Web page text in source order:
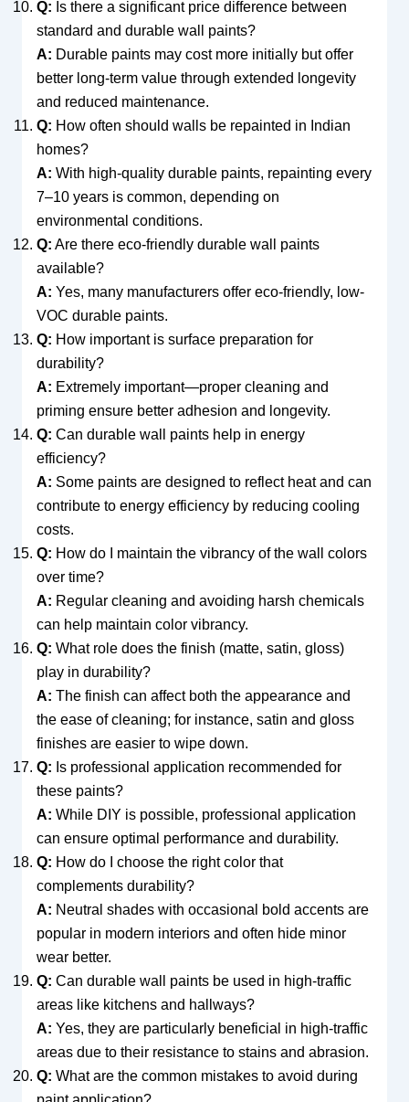
Q: Is there a significant price difference between
standard and durable wall paints?
A: Durable paints may cost more initially but offer
better long-term value through extended longevity
and reduced maintenance.
Q: How often should walls be repainted in Indian
homes?
A: With high-quality durable paints, repainting every
7–10 years is common, depending on
environmental conditions.
Q: Are there eco-friendly durable wall paints
available?
A: Yes, many manufacturers offer eco-friendly, low-
VOC durable paints.
Q: How important is surface preparation for
durability?
A: Extremely important—proper cleaning and
priming ensure better adhesion and longevity.
Q: Can durable wall paints help in energy
efficiency?
A: Some paints are designed to reflect heat and can
contribute to energy efficiency by reducing cooling
costs.
Q: How do I maintain the vibrancy of the wall colors
over time?
A: Regular cleaning and avoiding harsh chemicals
can help maintain color vibrancy.
Q: What role does the finish (matte, satin, gloss)
play in durability?
A: The finish can affect both the appearance and
the ease of cleaning; for instance, satin and gloss
finishes are easier to wipe down.
Q: Is professional application recommended for
these paints?
A: While DIY is possible, professional application
can ensure optimal performance and durability.
Q: How do I choose the right color that
complements durability?
A: Neutral shades with occasional bold accents are
popular in modern interiors and often hide minor
wear better.
Q: Can durable wall paints be used in high-traffic
areas like kitchens and hallways?
A: Yes, they are particularly beneficial in high-traffic
areas due to their resistance to stains and abrasion.
Q: What are the common mistakes to avoid during